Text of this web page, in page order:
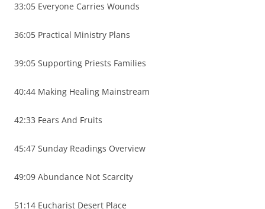
33:05 Everyone Carries Wounds
36:05 Practical Ministry Plans
39:05 Supporting Priests Families
40:44 Making Healing Mainstream
42:33 Fears And Fruits
45:47 Sunday Readings Overview
49:09 Abundance Not Scarcity
51:14 Eucharist Desert Place